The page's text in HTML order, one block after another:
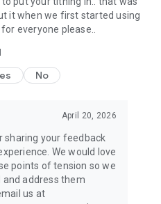
it when we first started using
everyone please..
No
April 20, 2026
sharing your feedback
We would love
points of tension so we
address them
us at